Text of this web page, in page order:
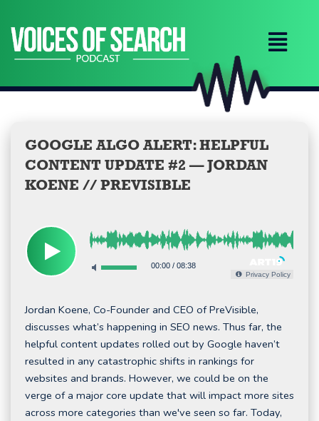
content
GOOGLE ALGO ALERT: HELPFUL
CONTENT UPDATE #2 — JORDAN
KOENE // PREVISIBLE
00:00/ 08:38
Privacy Policy
Jordan Koene, Co-Founder and CEO of PreVisible,
discusses what’s happening in SEO news. Thus far, the
helpful content updates rolled out by Google haven’t
resulted in any catastrophic shifts in rankings for
websites and brands. However, we could be on the
verge of a major core update that will impact more sites
across more categories than we've seen so far. Today,